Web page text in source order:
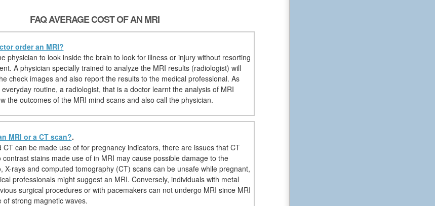
FAQ AVERAGE COST OF AN MRI
order an MRI?
physician to look inside the brain to look for illness or injury without resorting
A physician specially trained to analyze the MRI results (radiologist) will
check images and also report the results to the medical professional. As
routine, a radiologist, that is a doctor learnt the analysis of MRI
the outcomes of the MRI mind scans and also call the physician.
MRI or a CT scan?.
CT can be made use of for pregnancy indicators, there are issues that CT
contrast stains made use of in MRI may cause possible damage to the
X-rays and computed tomography (CT) scans can be unsafe while pregnant,
professionals might suggest an MRI. Conversely, individuals with metal
surgical procedures or with pacemakers can not undergo MRI since MRI
of strong magnetic waves.